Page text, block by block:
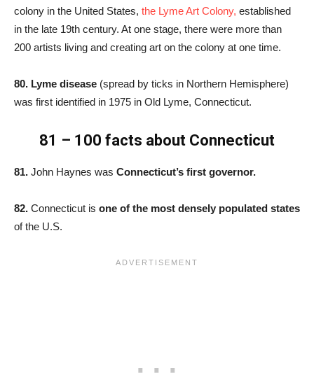
colony in the United States, the Lyme Art Colony, established
in the late 19th century. At one stage, there were more than
200 artists living and creating art on the colony at one time.
80. Lyme disease (spread by ticks in Northern Hemisphere)
was first identified in 1975 in Old Lyme, Connecticut.
81 – 100 facts about Connecticut
81. John Haynes was Connecticut’s first governor.
82. Connecticut is one of the most densely populated states
of the U.S.